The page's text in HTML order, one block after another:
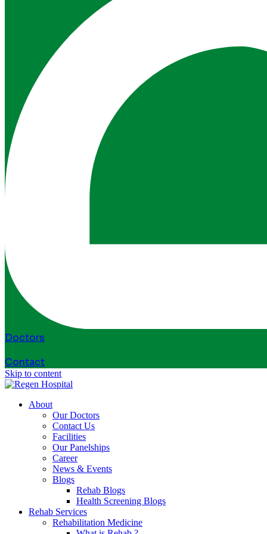
Doctors
Contact
Skip to content
About
Our Doctors
Contact Us
Facilities
Our Panelships
Career
News & Events
Blogs
Rehab Blogs
Health Screening Blogs
Rehab Services
Rehabilitation Medicine